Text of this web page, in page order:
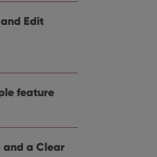
Edit
feature
and a Clear